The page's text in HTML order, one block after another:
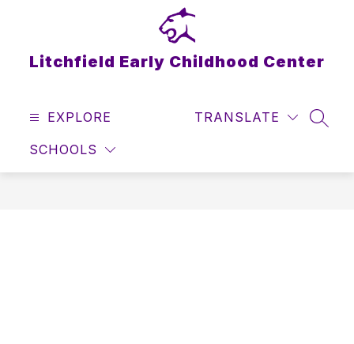
Litchfield Early Childhood Center
EXPLORE
SCHOOLS
TRANSLATE